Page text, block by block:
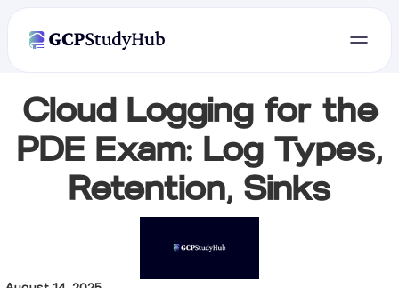
Cloud Logging for the
PDE Exam: Log Types,
Retention, Sinks